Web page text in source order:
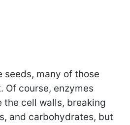
seeds, many of those
Of course, enzymes
cell walls, breaking
and carbohydrates, but